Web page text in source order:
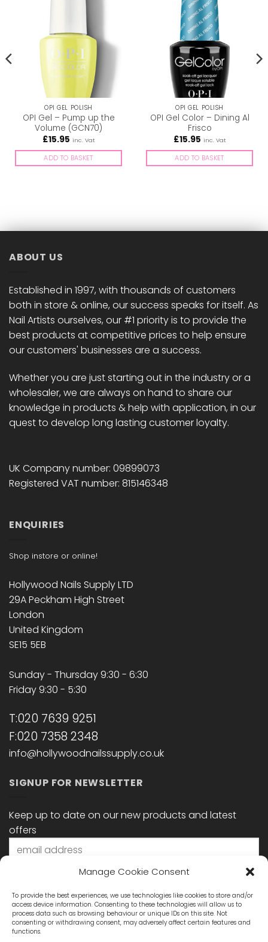
Manage Cookie Consent
To provide the best experiences, we use technologies like cookies to store and/or
access device information. Consenting to these technologies will allow us to
process data such as browsing behaviour or unique IDs on this site. Not
consenting or withdrawing consent, may adversely affect certain features and
functions.
OPI GEL POLISH
OPI Gel – Pump up the
Volume (GCN70)
£15.95 inc. Vat
ADD TO BASKET
OPI GEL POLISH
OPI Gel Color – Dining Al
Frisco
£15.95 inc. Vat
ADD TO BASKET
ABOUT US
Established in 1997, with thousands of customers
both in store & online, our success speaks for itself. As
Nail Artists ourselves, our #1 priority is to provide the
best products at competitive prices to help ensure
our customers' businesses are a success.
Whether you are just starting out in the industry or a
wholesaler, we are always on hand to share our
knowledge in products & help with application, in our
quest to develop long lasting customer loyalty.
UK Company number: 09899073
Registered VAT number: 815146348
ENQUIRIES
Shop instore or online!
Hollywood Nails Supply LTD
29A Peckham High Street
London
United Kingdom
SE15 5EB
Sunday - Thursday 9:30 - 6:30
Friday 9:30 - 5:30
T:020 7639 9251
F:020 7358 2348
info@hollywoodnailssupply.co.uk
SIGNUP FOR NEWSLETTER
Keep up to date on our new products and latest
offers